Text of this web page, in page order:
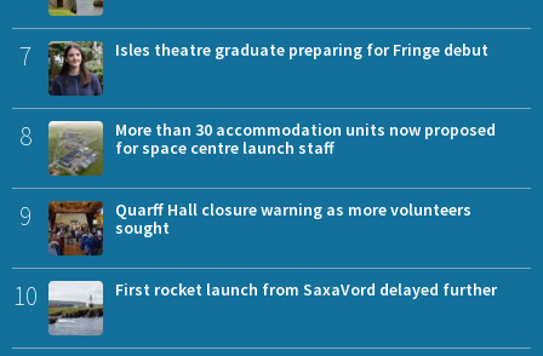
7 Isles theatre graduate preparing for Fringe debut
8
More than 30 accommodation units now proposed
for space centre launch staff
9
Quarff Hall closure warning as more volunteers
sought
10 First rocket launch from SaxaVord delayed further